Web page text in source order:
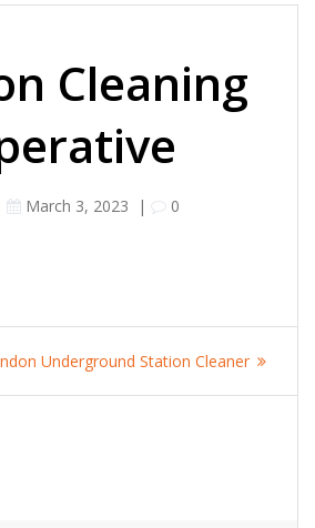
Cleaning
March 3, 2023 | 0
Underground Station Cleaner